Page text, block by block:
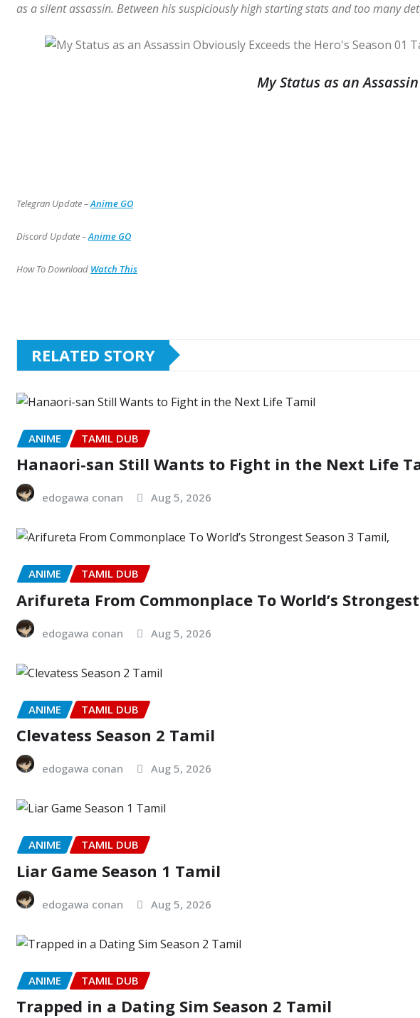
as a silent assassin. Between his suspiciously high starting stats and too many
My Status as an
Telegran Update –Anime GO
Discord Update –Anime GO
How To Download Watch This
RELATED STORY
ANIME TAMIL DUB
Hanaori-san Still Wants to Fight in the Next Life
edogawa conan Aug 5, 2026
ANIME TAMIL DUB
Arifureta From Commonplace To World’s
edogawa conan Aug 5, 2026
ANIME TAMIL DUB
Clevatess Season 2 Tamil
edogawa conan Aug 5, 2026
ANIME TAMIL DUB
Liar Game Season 1 Tamil
edogawa conan Aug 5, 2026
ANIME TAMIL DUB
Trapped in a Dating Sim Season 2 Tamil